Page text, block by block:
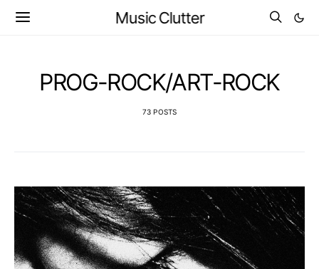
Music Clutter
PROG-ROCK/ART-ROCK
73 POSTS